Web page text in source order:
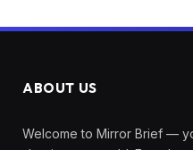
ABOUT US
Welcome to Mirror Brief —